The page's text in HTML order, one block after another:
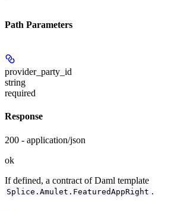
Path Parameters
provider_party_id
string
required
Response
200 - application/json
ok
If defined, a contract of Daml template
Splice.Amulet.FeaturedAppRight .